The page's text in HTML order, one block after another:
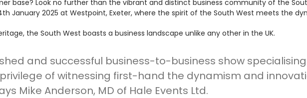
base? Look no further than the vibrant and distinct business community of the
th January 2025 at Westpoint, Exeter, where the spirit of the South West meets the
the South West boasts a business landscape unlike any other in the UK.
and successful business-to-business show
of witnessing first-hand the dynamism and
Mike Anderson, MD of Hale Events Ltd.